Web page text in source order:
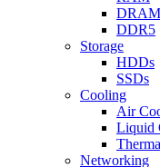
DRAM
DDR5
Storage
HDDs
SSDs
Cooling
Air
Liquid
Networking